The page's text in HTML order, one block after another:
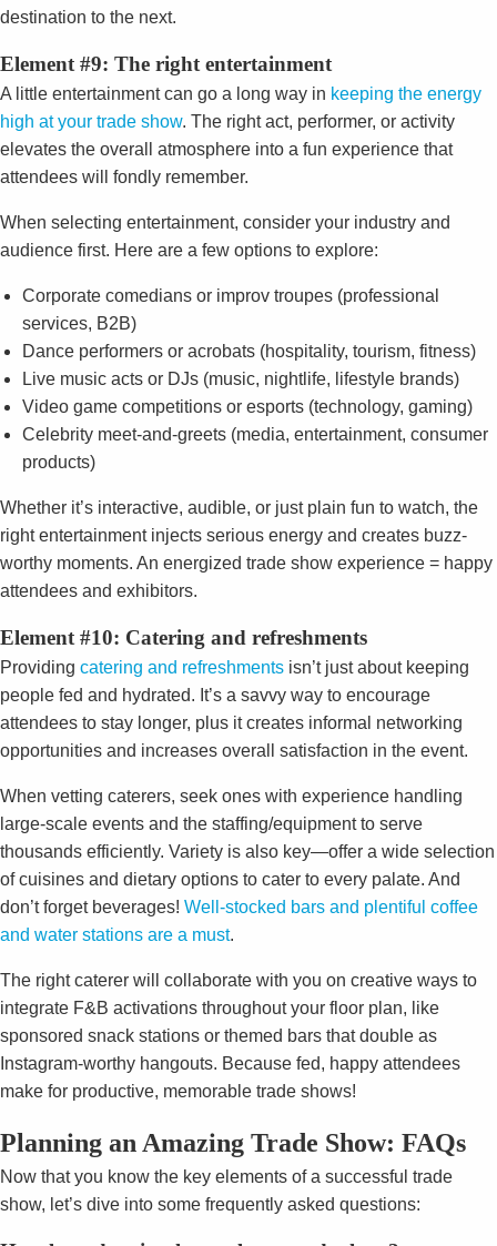
destination to the next.
Element #9: The right entertainment
A little entertainment can go a long way in keeping the energy
high at your trade show. The right act, performer, or activity
elevates the overall atmosphere into a fun experience that
attendees will fondly remember.
When selecting entertainment, consider your industry and
audience first. Here are a few options to explore:
Corporate comedians or improv troupes (professional
services, B2B)
Dance performers or acrobats (hospitality, tourism, fitness)
Live music acts or DJs (music, nightlife, lifestyle brands)
Video game competitions or esports (technology, gaming)
Celebrity meet-and-greets (media, entertainment, consumer
products)
Whether it’s interactive, audible, or just plain fun to watch, the
right entertainment injects serious energy and creates buzz-
worthy moments. An energized trade show experience = happy
attendees and exhibitors.
Element #10: Catering and refreshments
Providing catering and refreshments isn’t just about keeping
people fed and hydrated. It’s a savvy way to encourage
attendees to stay longer, plus it creates informal networking
opportunities and increases overall satisfaction in the event.
When vetting caterers, seek ones with experience handling
large-scale events and the staffing/equipment to serve
thousands efficiently. Variety is also key—offer a wide selection
of cuisines and dietary options to cater to every palate. And
don’t forget beverages! Well-stocked bars and plentiful coffee
and water stations are a must.
The right caterer will collaborate with you on creative ways to
integrate F&B activations throughout your floor plan, like
sponsored snack stations or themed bars that double as
Instagram-worthy hangouts. Because fed, happy attendees
make for productive, memorable trade shows!
Planning an Amazing Trade Show: FAQs
Now that you know the key elements of a successful trade
show, let’s dive into some frequently asked questions: